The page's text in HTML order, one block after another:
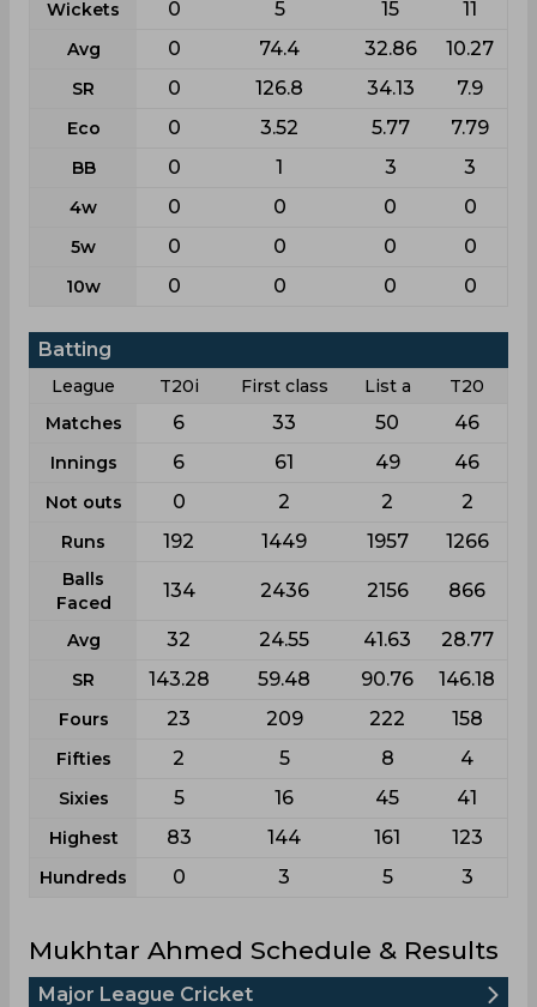
Wickets 0 5 15 11
Avg 0 74.4 32.86 10.27
SR 0 126.8 34.13 7.9
Eco 0 3.52 5.77 7.79
BB 0 1 3 3
4w 0 0 0 0
5w 0 0 0 0
10w 0 0 0 0
Batting
League T20i First class List a
T20
Matches
6 33 50 46
Innings 6 61 49 46
Not outs 0 2 2 2
Runs 192 1449 1957 1266
Balls
Faced
134 2436 2156 866
Avg 32 24.55 41.63 28.77
SR 143.28 59.48 90.76 146.18
Fours 23 209 222 158
Fifties 2 5 8 4
Sixies 5 16 45 41
Highest 83 144 161 123
Hundreds 0 3 5 3
Mukhtar Ahmed Schedule & Results
Major League Cricket